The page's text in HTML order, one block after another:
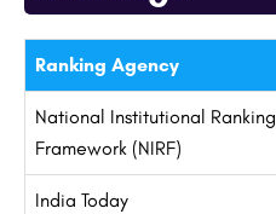
Ranking Agency
National Institutional Ranking
Framework (NIRF)
India Today